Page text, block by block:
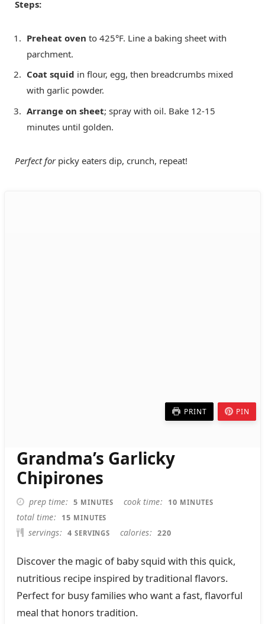
Steps:
Preheat oven to 425°F. Line a baking sheet with
parchment.
Coat squid in flour, egg, then breadcrumbs mixed
with garlic powder.
Arrange on sheet; spray with oil. Bake 12-15
minutes until golden.
Perfect forpicky eaters dip, crunch, repeat!
PRINT PIN
Grandma’s Garlicky
Chipirones
prep time 5 MINUTES
MINUTES cook time 10 MINUTES
MINUTES
total time 15 MINUTES
MINUTES
servings 4 SERVINGS calories 220
Discover the magic of baby squid with this quick,
nutritious recipe inspired by traditional flavors.
Perfect for busy families who want a fast, flavorful
meal that honors tradition.